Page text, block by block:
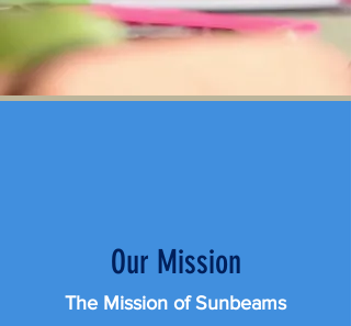
Our Mission
The Mission of Sunbeams